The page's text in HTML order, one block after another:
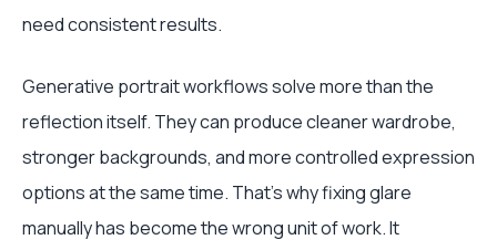
need consistent results.
Generative portrait workflows solve more than the
reflection itself. They can produce cleaner wardrobe,
stronger backgrounds, and more controlled expression
options at the same time. That's why fixing glare
manually has become the wrong unit of work. It